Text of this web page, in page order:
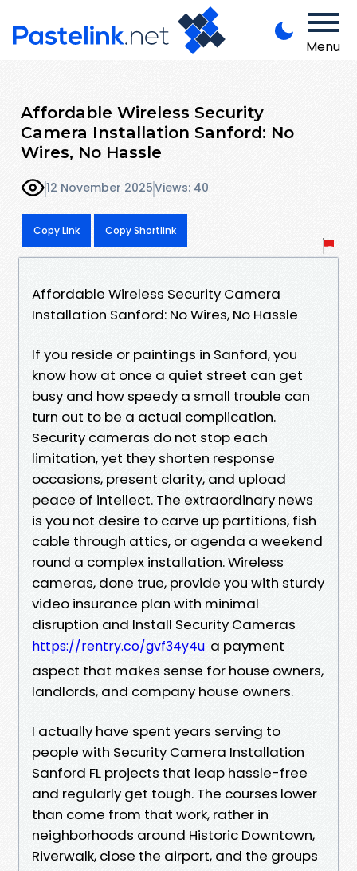
Menu
Affordable Wireless Security
Camera Installation Sanford: No
Wires, No Hassle
12 November 2025Views: 40
Copy Link Copy Shortlink
Affordable Wireless Security Camera
Installation Sanford: No Wires, No Hassle
If you reside or paintings in Sanford, you
know how at once a quiet street can get
busy and how speedy a small trouble can
turn out to be a actual complication.
Security cameras do not stop each
limitation, yet they shorten response
occasions, present clarity, and upload
peace of intellect. The extraordinary news
is you not desire to carve up partitions, fish
cable through attics, or agenda a weekend
round a complex installation. Wireless
cameras, done true, provide you with sturdy
video insurance plan with minimal
disruption and Install Security Cameras
https://rentry.co/gvf34y4u a payment
aspect that makes sense for house owners,
landlords, and company house owners.
I actually have spent years serving to
people with Security Camera Installation
Sanford FL projects that leap hassle-free
and regularly get tough. The courses lower
than come from that work, rather in
neighborhoods around Historic Downtown,
Riverwalk, close the airport, and the groups